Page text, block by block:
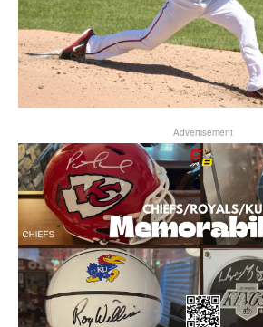
Advertisement